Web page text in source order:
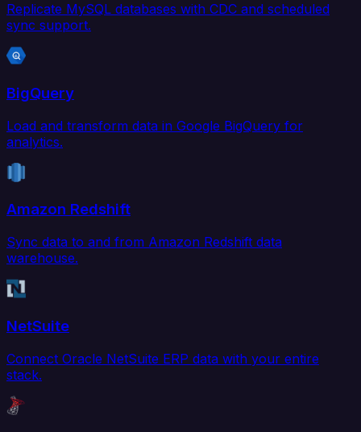
Replicate MySQL databases with CDC and scheduled
sync support.
BigQuery
Load and transform data in Google BigQuery for
analytics.
Amazon Redshift
Sync data to and from Amazon Redshift data
warehouse.
NetSuite
Connect Oracle NetSuite ERP data with your entire
stack.